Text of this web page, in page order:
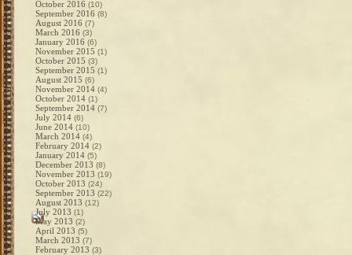
October 2016 (10)
September 2016 (8)
August 2016 (7)
March 2016 (3)
January 2016 (6)
November 2015 (1)
October 2015 (3)
September 2015 (1)
August 2015 (6)
November 2014 (4)
October 2014 (1)
September 2014 (7)
July 2014 (6)
June 2014 (10)
March 2014 (4)
February 2014 (2)
January 2014 (5)
December 2013 (8)
November 2013 (19)
October 2013 (24)
September 2013 (22)
August 2013 (12)
July 2013 (1)
May 2013 (2)
April 2013 (5)
March 2013 (7)
February 2013 (3)